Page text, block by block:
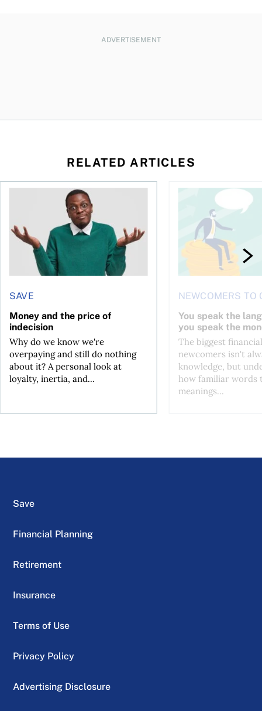
ADVERTISEMENT
RELATED ARTICLES
planner do for us?
SAVE
Money and the price of
indecision
Why do we know we're
overpaying and still do nothing
about it? A personal look at
loyalty, inertia, and...
Money and the price of indecision
NEWCOMERS TO
You speak the
you speak the
The biggest
newcomers isn't
knowledge, but
how familiar words
meanings...
You speak the
Save
Financial Planning
Retirement
Insurance
Terms of Use
Privacy Policy
Advertising Disclosure